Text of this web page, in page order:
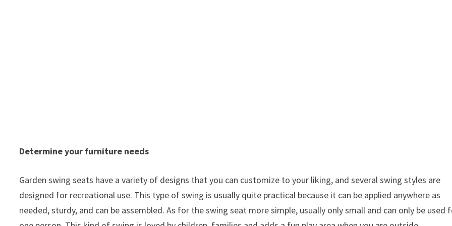
Determine your furniture needs
Garden swing seats have a variety of designs that you can customize to your liking, and several swing styles are
designed for recreational use. This type of swing is usually quite practical because it can be applied anywhere as
needed, sturdy, and can be assembled. As for the swing seat more simple, usually only small and can only be used